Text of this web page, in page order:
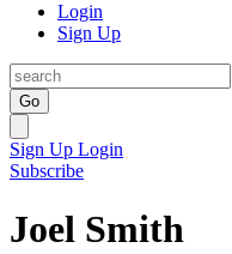
Login
Sign Up
Go
Sign Up Login
Subscribe
Joel Smith